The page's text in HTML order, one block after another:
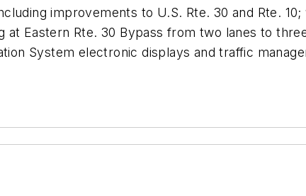
improvements to U.S. Rte. 30 and Rte.
Eastern Rte. 30 Bypass from two lanes to
System electronic displays and traffic